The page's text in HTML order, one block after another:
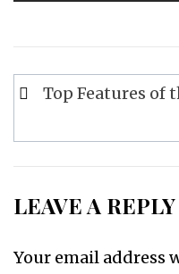
PostTop Features of
LEAVE A REPLY
Your email address